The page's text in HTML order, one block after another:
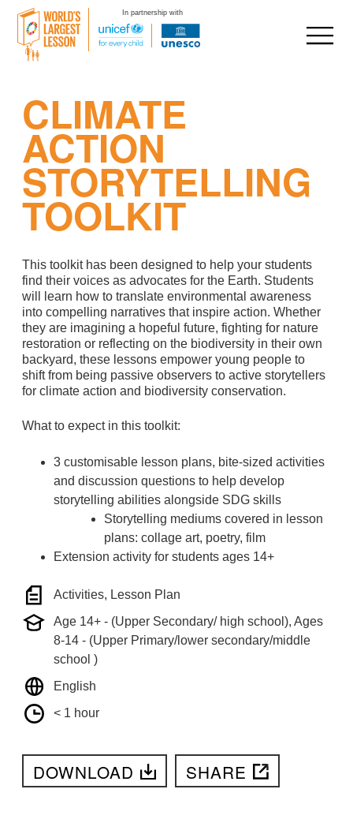
In partnership with
content
CLIMATE
ACTION
STORYTELLING
TOOLKIT
This toolkit has been designed to help your students
find their voices as advocates for the Earth. Students
will learn how to translate environmental awareness
into compelling narratives that inspire action. Whether
they are imagining a hopeful future, fighting for nature
restoration or reflecting on the biodiversity in their own
backyard, these lessons empower young people to
shift from being passive observers to active storytellers
for climate action and biodiversity conservation.
What to expect in this toolkit:
3 customisable lesson plans, bite-sized activities
and discussion questions to help develop
storytelling abilities alongside SDG skills
Storytelling mediums covered in lesson
plans: collage art, poetry, film
Extension activity for students ages 14+
Activities, Lesson Plan
Age 14+ - (Upper Secondary/ high school), Ages
8-14 - (Upper Primary/lower secondary/middle
school )
English
< 1 hour
DOWNLOAD SHARE